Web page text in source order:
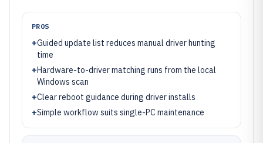
PROS
+Guided update list reduces manual driver hunting
time
+Hardware-to-driver matching runs from the local
Windows scan
+Clear reboot guidance during driver installs
+Simple workflow suits single-PC maintenance